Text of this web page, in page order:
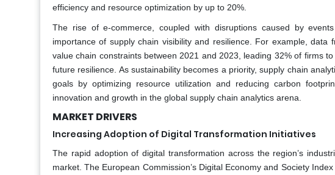
efficiency and resource optimization by up to 20%.
The rise of e-commerce, coupled with disruptions caused by
importance of supply chain visibility and resilience. For example,
value chain constraints between 2021 and 2023, leading 32% of firms
future resilience. As sustainability becomes a priority, supply chain
goals by optimizing resource utilization and reducing carbon
innovation and growth in the global supply chain analytics arena.
MARKET DRIVERS
Increasing Adoption of Digital Transformation Initiatives
The rapid adoption of digital transformation across the region’s
market. The European Commission’s Digital Economy and Society